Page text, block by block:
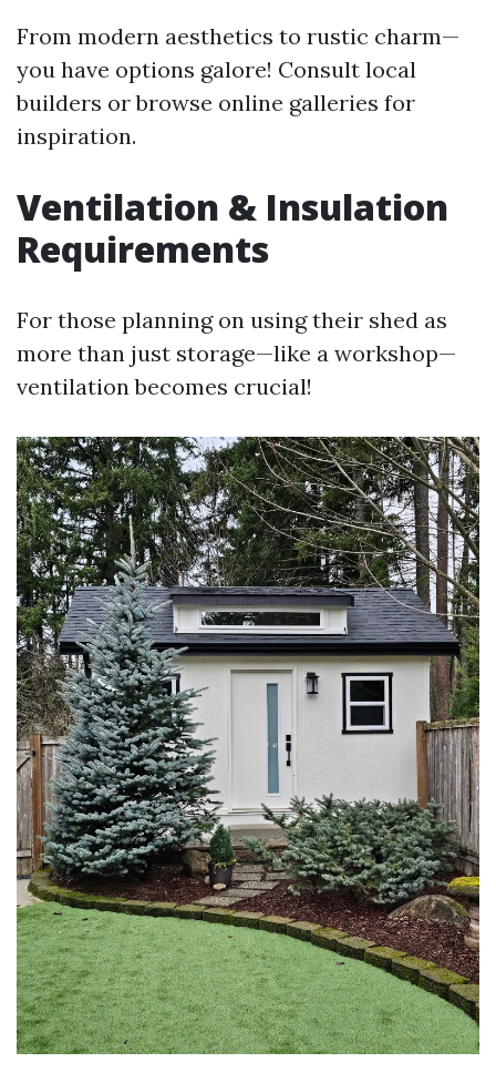
From modern aesthetics to rustic charm—
you have options galore! Consult local
builders or browse online galleries for
inspiration.
Ventilation & Insulation
Requirements
For those planning on using their shed as
more than just storage—like a workshop—
ventilation becomes crucial!